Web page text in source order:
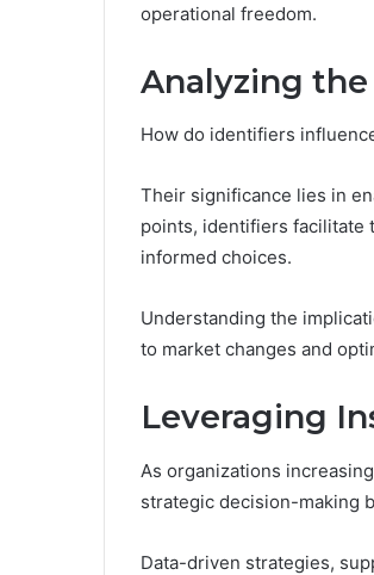
operational freedom.
Analyzing
How do identifiers
Their significance lies in
points, identifiers facilitate
informed choices.
Understanding the
to market changes and
Leveraging
As organizations
strategic decision-making
Data-driven strategies,